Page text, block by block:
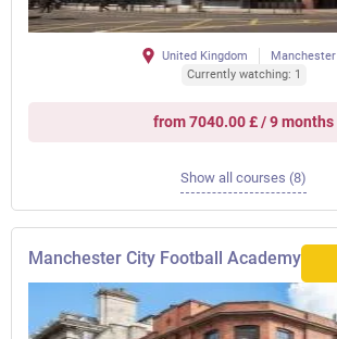
United Kingdom
Manchester
Currently watching: 1
from 7040.00 £ / 9 months
Show all courses (8)
Manchester City Football Academy